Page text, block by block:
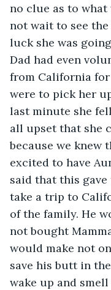
no clue as to what
not wait to see
luck she was
Dad had even
from California
were to pick her
last minute she
all upset that she
because we knew
excited to have
said that this
take a trip to
of the family. He
not bought
would make not
save his butt in
wake up and